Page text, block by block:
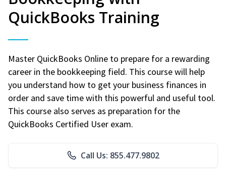
QuickBooks Training
Master QuickBooks Online to prepare for a rewarding
career in the bookkeeping field. This course will help
you understand how to get your business finances in
order and save time with this powerful and useful tool.
This course also serves as preparation for the
QuickBooks Certified User exam.
Call Us: 855.477.9802